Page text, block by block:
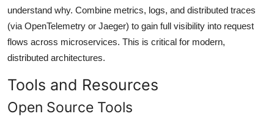
understand why. Combine metrics, logs, and distributed traces
(via OpenTelemetry or Jaeger) to gain full visibility into request
flows across microservices. This is critical for modern,
distributed architectures.
Tools and Resources
Open Source Tools